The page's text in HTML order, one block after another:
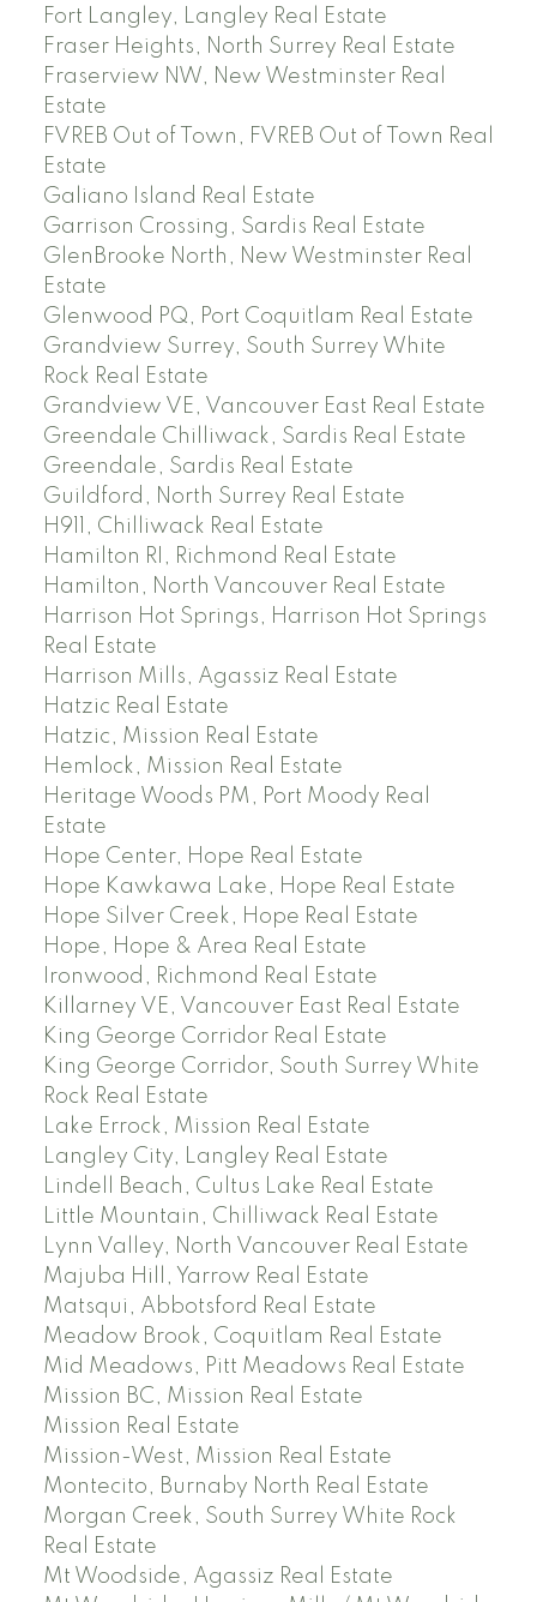
Fort Langley, Langley Real Estate
Fraser Heights, North Surrey Real Estate
Fraserview NW, New Westminster Real
Estate
FVREB Out of Town, FVREB Out of Town Real
Estate
Galiano Island Real Estate
Garrison Crossing, Sardis Real Estate
GlenBrooke North, New Westminster Real
Estate
Glenwood PQ, Port Coquitlam Real Estate
Grandview Surrey, South Surrey White
Rock Real Estate
Grandview VE, Vancouver East Real Estate
Greendale Chilliwack, Sardis Real Estate
Greendale, Sardis Real Estate
Guildford, North Surrey Real Estate
H911, Chilliwack Real Estate
Hamilton RI, Richmond Real Estate
Hamilton, North Vancouver Real Estate
Harrison Hot Springs, Harrison Hot Springs
Real Estate
Harrison Mills, Agassiz Real Estate
Hatzic Real Estate
Hatzic, Mission Real Estate
Hemlock, Mission Real Estate
Heritage Woods PM, Port Moody Real
Estate
Hope Center, Hope Real Estate
Hope Kawkawa Lake, Hope Real Estate
Hope Silver Creek, Hope Real Estate
Hope, Hope & Area Real Estate
Ironwood, Richmond Real Estate
Killarney VE, Vancouver East Real Estate
King George Corridor Real Estate
King George Corridor, South Surrey White
Rock Real Estate
Lake Errock, Mission Real Estate
Langley City, Langley Real Estate
Lindell Beach, Cultus Lake Real Estate
Little Mountain, Chilliwack Real Estate
Lynn Valley, North Vancouver Real Estate
Majuba Hill, Yarrow Real Estate
Matsqui, Abbotsford Real Estate
Meadow Brook, Coquitlam Real Estate
Mid Meadows, Pitt Meadows Real Estate
Mission BC, Mission Real Estate
Mission Real Estate
Mission-West, Mission Real Estate
Montecito, Burnaby North Real Estate
Morgan Creek, South Surrey White Rock
Real Estate
Mt Woodside, Agassiz Real Estate